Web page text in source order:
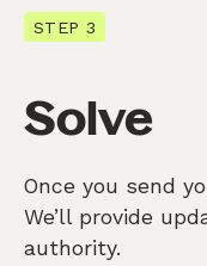
STEP 3
Solve
Once you send
We’ll provide
authority.